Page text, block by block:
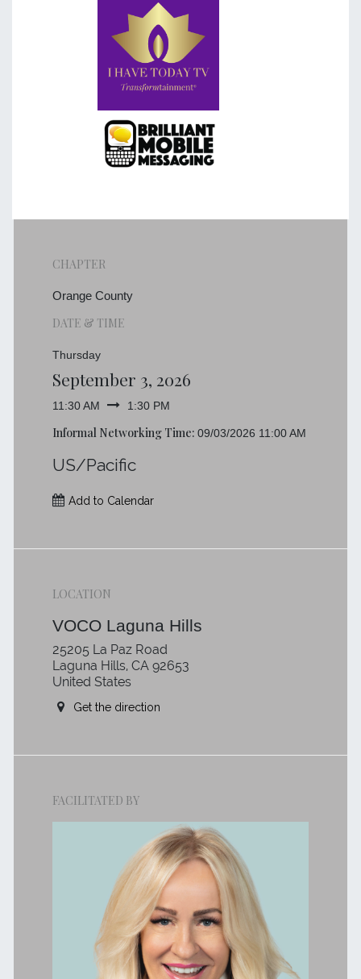
CHAPTER
Orange County
DATE & TIME
Thursday
September 3, 2026
11:30 AM 1:30 PM
Informal Networking Time: 09/03/2026 11:00 AM
US/Pacific
Add to Calendar
LOCATION
VOCO Laguna Hills
25205 La Paz Road
Laguna Hills, CA 92653
United States
Get the direction
FACILITATED BY